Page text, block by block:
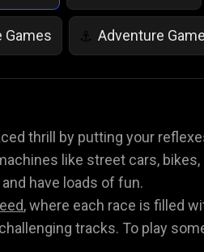
Games ⚓ Adventure
Games 🤸 Jump
thrill by putting your
like street cars,
have loads of fun.
, where each race is filled
tracks. To play